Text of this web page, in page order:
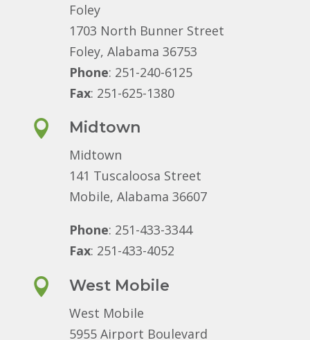
Foley
1703 North Bunner Street
Foley, Alabama 36753
Phone: 251-240-6125
Fax: 251-625-1380
 Midtown
Midtown
141 Tuscaloosa Street
Mobile, Alabama 36607
Phone: 251-433-3344
Fax: 251-433-4052
 West Mobile
West Mobile
5955 Airport Boulevard